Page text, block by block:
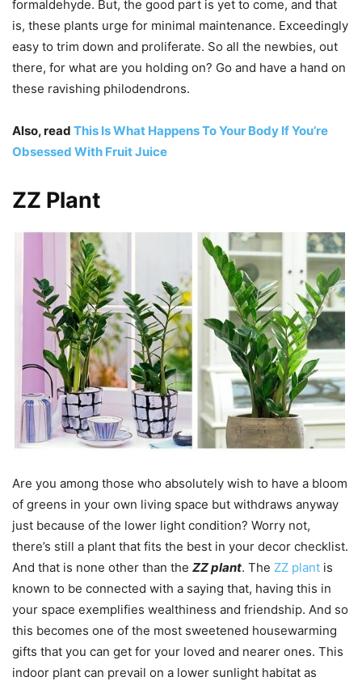
formaldehyde. But, the good part is yet to come, and that
is, these plants urge for minimal maintenance. Exceedingly
easy to trim down and proliferate. So all the newbies, out
there, for what are you holding on? Go and have a hand on
these ravishing philodendrons.
Also, read This Is What Happens To Your Body If You’re
Obsessed With Fruit Juice
ZZ Plant
Are you among those who absolutely wish to have a bloom
of greens in your own living space but withdraws anyway
just because of the lower light condition? Worry not,
there’s still a plant that fits the best in your decor checklist.
And that is none other than the ZZ plant. The ZZ plant is
known to be connected with a saying that, having this in
your space exemplifies wealthiness and friendship. And so
this becomes one of the most sweetened housewarming
gifts that you can get for your loved and nearer ones. This
indoor plant can prevail on a lower sunlight habitat as